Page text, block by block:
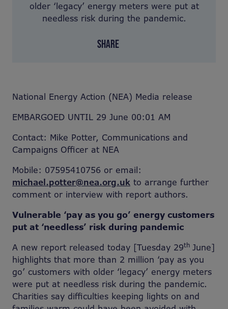
older ‘legacy’ energy meters were put at
needless risk during the pandemic.
SHARE
National Energy Action (NEA) Media release
EMBARGOED UNTIL 29 June 00:01 AM
Contact: Mike Potter, Communications and
Campaigns Officer at NEA
Mobile: 07595410756 or email:
michael.potter@nea.org.uk to arrange further
comment or interview with report authors.
Vulnerable ‘pay as you go’ energy customers
put at ‘needless’ risk during pandemic
A new report released today [Tuesday 29th June]
highlights that more than 2 million ‘pay as you
go’ customers with older ‘legacy’ energy meters
were put at needless risk during the pandemic.
Charities say difficulties keeping lights on and